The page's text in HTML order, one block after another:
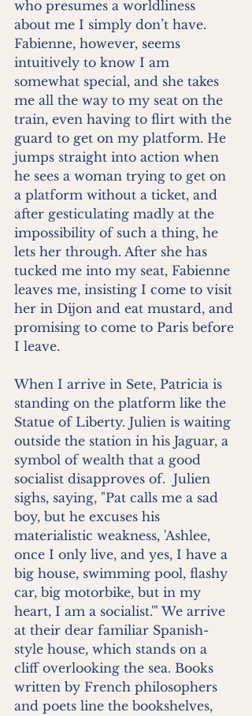
who presumes a worldliness
about me I simply don’t have.
Fabienne, however, seems
intuitively to know I am
somewhat special, and she takes
me all the way to my seat on the
train, even having to flirt with the
guard to get on my platform. He
jumps straight into action when
he sees a woman trying to get on
a platform without a ticket, and
after gesticulating madly at the
impossibility of such a thing, he
lets her through. After she has
tucked me into my seat, Fabienne
leaves me, insisting I come to visit
her in Dijon and eat mustard, and
promising to come to Paris before
I leave.
When I arrive in Sete, Patricia is
standing on the platform like the
Statue of Liberty. Julien is waiting
outside the station in his Jaguar, a
symbol of wealth that a good
socialist disapproves of.  Julien
sighs, saying, "Pat calls me a sad
boy, but he excuses his
materialistic weakness, 'Ashlee,
once I only live, and yes, I have a
big house, swimming pool, flashy
car, big motorbike, but in my
heart, I am a socialist.'" We arrive
at their dear familiar Spanish-
style house, which stands on a
cliff overlooking the sea. Books
written by French philosophers
and poets line the bookshelves,